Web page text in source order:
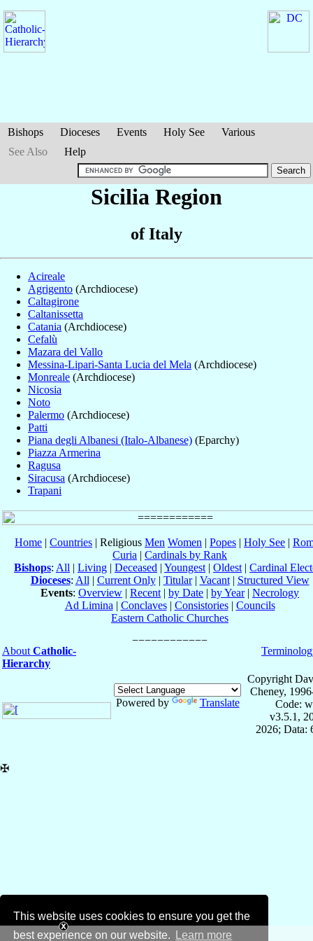
This website uses cookies to ensure you get the
best experience on our website.
Learn more
Bishops Dioceses Events Holy See
Various
See Also
Help
Sicilia Region
of Italy
Acireale
Agrigento (Archdiocese)
Caltagirone
Caltanissetta
Catania (Archdiocese)
Cefalù
Mazara del Vallo
Messina-Lipari-Santa Lucia del Mela (Archdiocese)
Monreale (Archdiocese)
Nicosia
Noto
Palermo (Archdiocese)
Patti
Piana degli Albanesi (Italo-Albanese) (Eparchy)
Piazza Armerina
Ragusa
Siracusa (Archdiocese)
Trapani
Home | Countries | Religious Men Women | Popes | Holy See |
Curia | Cardinals by Rank
Bishops: All | Living | Deceased | Youngest | Oldest | Cardinal
Dioceses: All | Current Only| Titular| Vacant| Structured View
Events: Overview | Recent | by Date | by Year| Necrology
Ad Limina | Conclaves| Consistories| Councils
Eastern Catholic Churches
About Catholic-
Hierarchy
Powered by Translate
Copyright
Cheney,
Code:
v3.5.1,
2026; Data:
✠